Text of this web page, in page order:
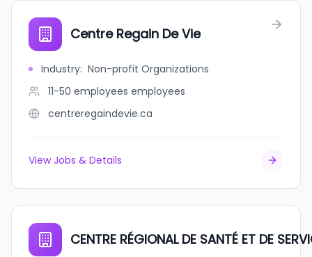
Centre Regain De Vie
Industry: Non-profit Organizations
11-50 employees employees
centreregaindevie.ca
View Jobs & Details
CENTRE RÉGIONAL DE SANTÉ ET DE